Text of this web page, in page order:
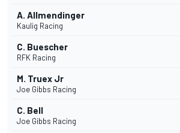
A. Allmendinger
Kaulig Racing
C. Buescher
RFK Racing
M. Truex Jr
Joe Gibbs Racing
C. Bell
Joe Gibbs Racing